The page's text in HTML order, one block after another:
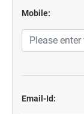
Mobile:
Email-Id: